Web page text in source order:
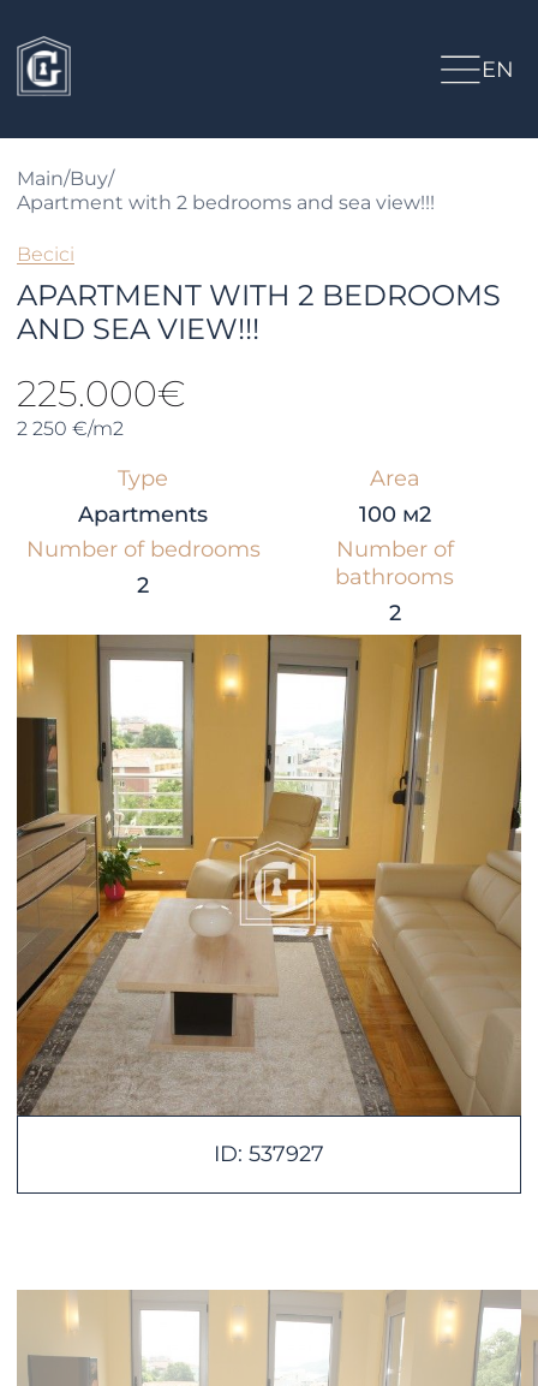
EN
Main/Buy/
Apartment with 2 bedrooms and sea view!!!
Becici
APARTMENT WITH 2 BEDROOMS
AND SEA VIEW!!!
225.000€
2 250 €/m2
Type
Apartments
Area
100 м2
Number of bedrooms
2
Number of
bathrooms
2
ID: 537927